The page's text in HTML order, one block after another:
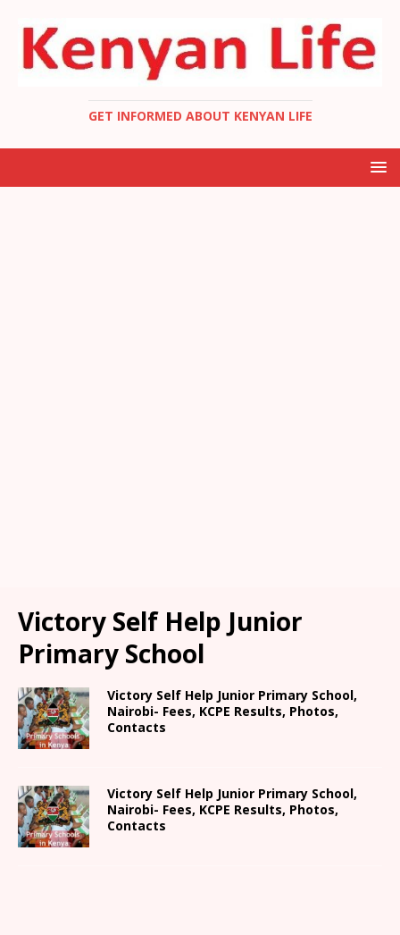
GET INFORMED ABOUT KENYAN LIFE
Victory Self Help Junior
Primary School
Victory Self Help Junior Primary School,
Nairobi- Fees, KCPE Results, Photos,
Contacts
Victory Self Help Junior Primary School,
Nairobi- Fees, KCPE Results, Photos,
Contacts